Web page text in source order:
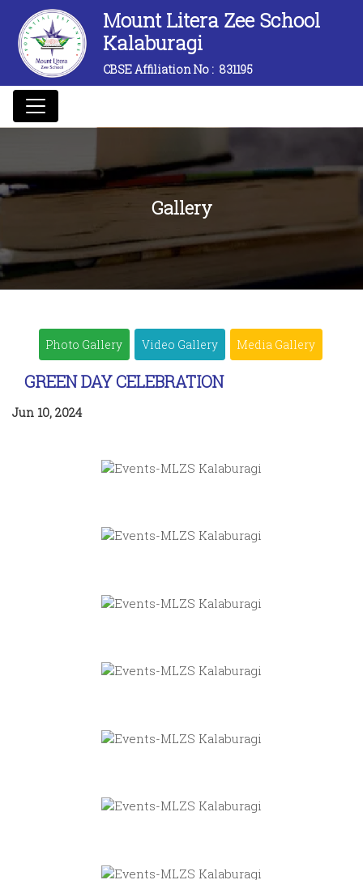
Mount Litera Zee School
Kalaburagi
CBSE Affiliation No : 831195
Gallery
Photo Gallery Video Gallery Media Gallery
GREEN DAY CELEBRATION
Jun 10, 2024